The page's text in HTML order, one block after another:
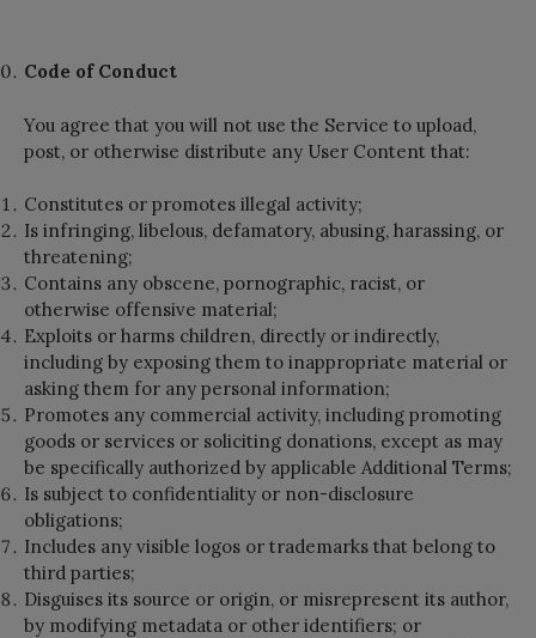
Code of Conduct
You agree that you will not use the Service to upload,
post, or otherwise distribute any User Content that:
Constitutes or promotes illegal activity;
Is infringing, libelous, defamatory, abusing, harassing, or
threatening;
Contains any obscene, pornographic, racist, or
otherwise offensive material;
Exploits or harms children, directly or indirectly,
including by exposing them to inappropriate material or
asking them for any personal information;
Promotes any commercial activity, including promoting
goods or services or soliciting donations, except as may
be specifically authorized by applicable Additional Terms;
Is subject to confidentiality or non-disclosure
obligations;
Includes any visible logos or trademarks that belong to
third parties;
Disguises its source or origin, or misrepresent its author,
by modifying metadata or other identifiers; or